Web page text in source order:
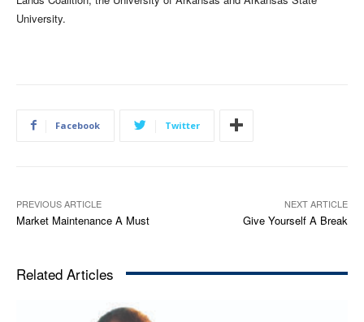
University.
Facebook Twitter
PREVIOUS ARTICLE
Market Maintenance A Must
NEXT ARTICLE
Give Yourself A Break
Related Articles